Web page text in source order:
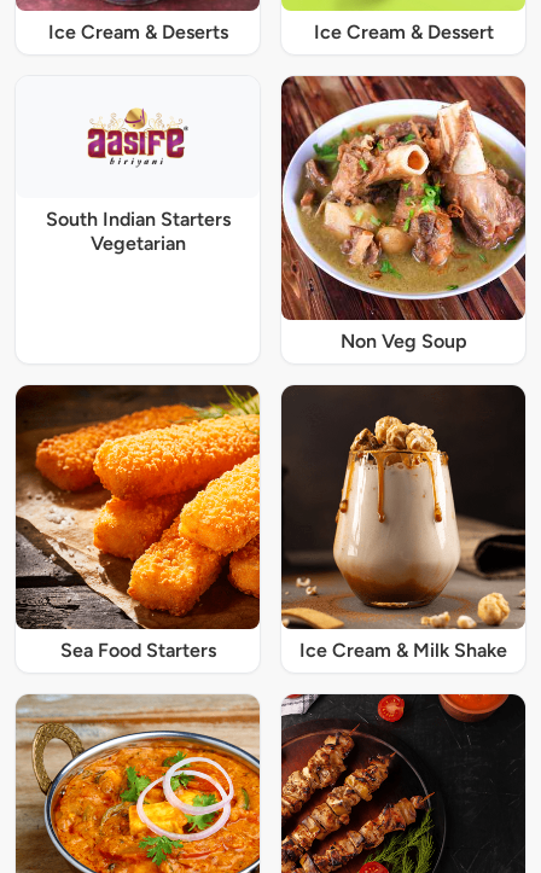
Ice Cream & Deserts Ice Cream & Dessert
South Indian Starters
Vegetarian
Non Veg Soup
Sea Food Starters Ice Cream & Milk Shake